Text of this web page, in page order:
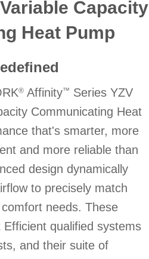
Capacity
Heat Pump
® Affinity™ Series YZV
Communicating Heat
that's smarter, more
and more reliable than
design dynamically
to precisely match
needs. These
Efficient qualified systems
and their suite of